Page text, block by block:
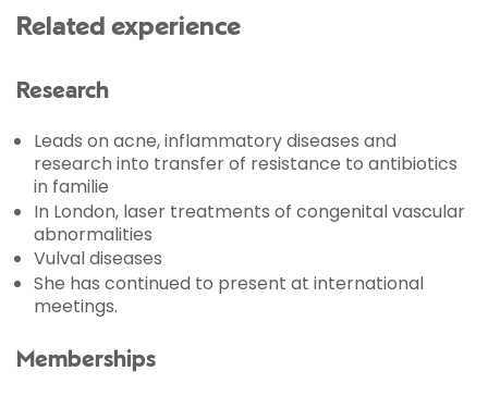
Related experience
Research
Leads on acne, inflammatory diseases and
research into transfer of resistance to antibiotics
in familie
In London, laser treatments of congenital vascular
abnormalities
Vulval diseases
She has continued to present at international
meetings.
Memberships